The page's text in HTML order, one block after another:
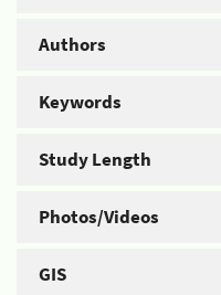
Authors
Keywords
Study Length
Photos/Videos
GIS